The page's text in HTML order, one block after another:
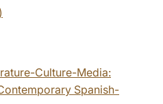
Culture-Media:
Spanish-